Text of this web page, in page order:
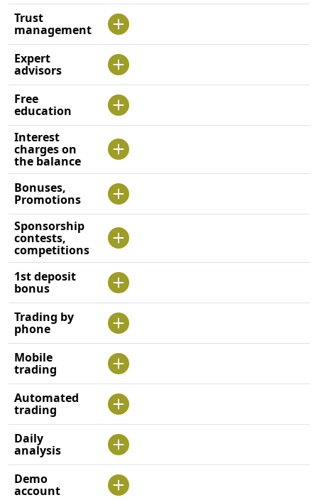
Trust
management
Expert
advisors
Free
education
Interest
charges on
the balance
Bonuses,
Promotions
Sponsorship
contests,
competitions
1st deposit
bonus
Trading by
phone
Mobile
trading
Automated
trading
Daily
analysis
Demo
account